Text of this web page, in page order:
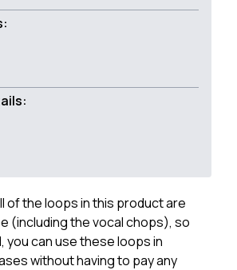
of the loops in this product are
(including the vocal chops), so
you can use these loops in
without having to pay any